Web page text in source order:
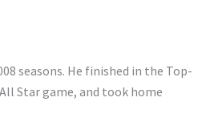
seasons. He finished in the Top-
Star game, and took home